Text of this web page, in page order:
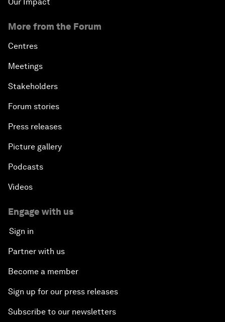
Our Impact
More from the Forum
Centres
Meetings
Stakeholders
Forum stories
Press releases
Picture gallery
Podcasts
Videos
Engage with us
Sign in
Partner with us
Become a member
Sign up for our press releases
Subscribe to our newsletters